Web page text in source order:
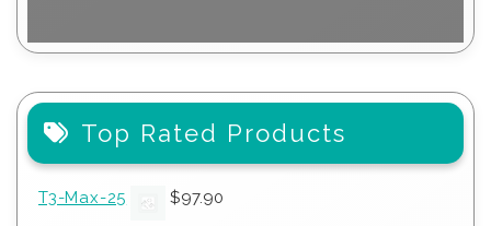
Top Rated Products
T3-Max-25 $97.90